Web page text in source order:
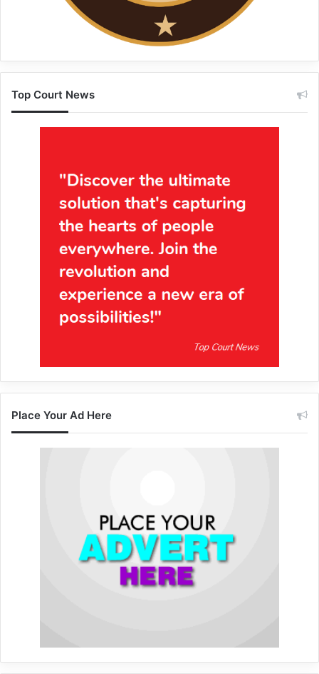
Top Court News
Place Your Ad Here